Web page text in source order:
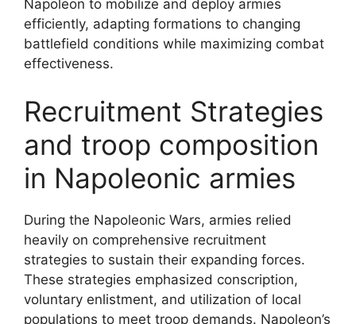
Napoleon to mobilize and deploy armies
efficiently, adapting formations to changing
battlefield conditions while maximizing combat
effectiveness.
Recruitment Strategies
and troop composition
in Napoleonic armies
During the Napoleonic Wars, armies relied
heavily on comprehensive recruitment
strategies to sustain their expanding forces.
These strategies emphasized conscription,
voluntary enlistment, and utilization of local
populations to meet troop demands. Napoleon’s